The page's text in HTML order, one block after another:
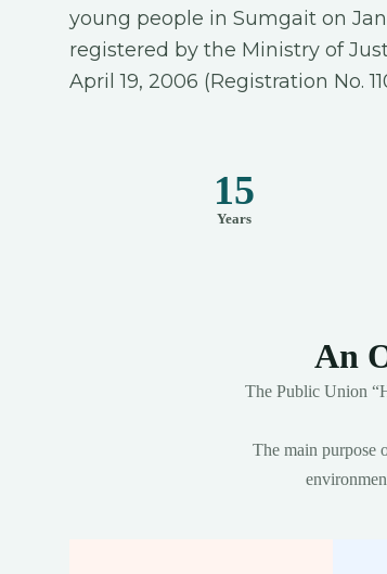
young people in Sumgait on
registered by the Ministry of
April 19, 2006 (Registration No.
15
Years
An
The Public Union
The main purpose